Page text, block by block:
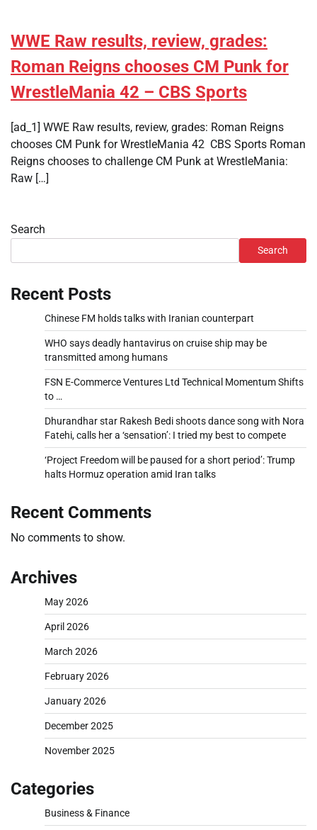
WWE Raw results, review, grades:
Roman Reigns chooses CM Punk for
WrestleMania 42 – CBS Sports
[ad_1] WWE Raw results, review, grades: Roman Reigns
chooses CM Punk for WrestleMania 42 CBS Sports Roman
Reigns chooses to challenge CM Punk at WrestleMania:
Raw […]
Search
Search
Recent Posts
Chinese FM holds talks with Iranian counterpart
WHO says deadly hantavirus on cruise ship may be
transmitted among humans
FSN E-Commerce Ventures Ltd Technical Momentum Shifts
to …
Dhurandhar star Rakesh Bedi shoots dance song with Nora
Fatehi, calls her a ‘sensation’: I tried my best to compete
‘Project Freedom will be paused for a short period’: Trump
halts Hormuz operation amid Iran talks
Recent Comments
No comments to show.
Archives
May 2026
April 2026
March 2026
February 2026
January 2026
December 2025
November 2025
Categories
Business & Finance